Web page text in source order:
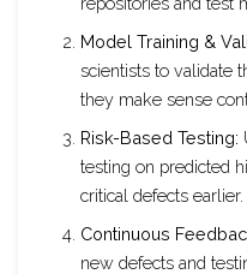
Model Training &
scientists to validate
they make sense
Risk-Based Testing:
testing on predicted
critical defects earlier.
Continuous
new defects and